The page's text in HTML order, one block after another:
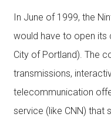
In June of 1999, the
would have to open its
City of Portland). The
transmissions,
telecommunication
service (like CNN) that